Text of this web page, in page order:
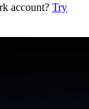
account? Try